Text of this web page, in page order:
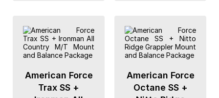
American Force
Trax SS +
American Force
Octane SS +